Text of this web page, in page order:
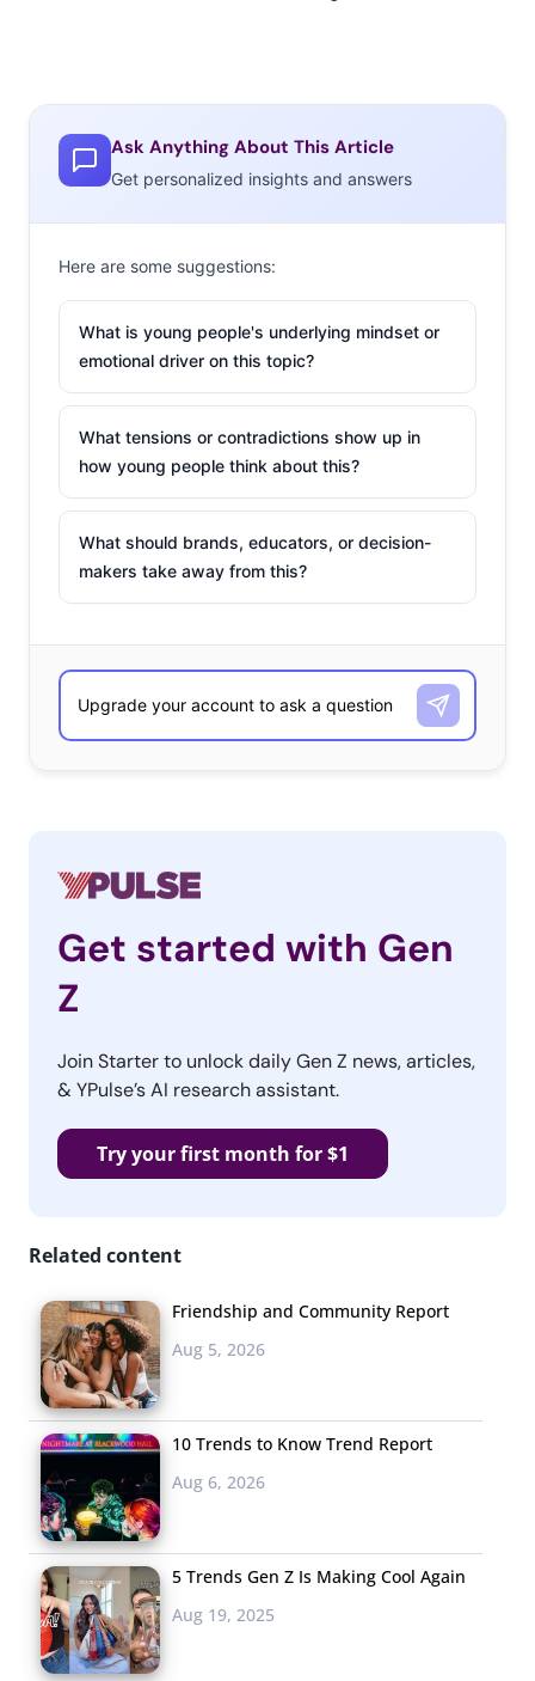
Ask Anything About This Article
Get personalized insights and answers
Here are some suggestions:
What is young people's underlying mindset or
emotional driver on this topic?
What tensions or contradictions show up in
how young people think about this?
What should brands, educators, or decision-
makers take away from this?
Get started with Gen
Z
Join Starter to unlock daily Gen Z news, articles,
& YPulse’s AI research assistant.
Try your first month for $1
Related content
Friendship and Community Report
Aug 5, 2026
10 Trends to Know Trend Report
Aug 6, 2026
5 Trends Gen Z Is Making Cool Again
Aug 19, 2025